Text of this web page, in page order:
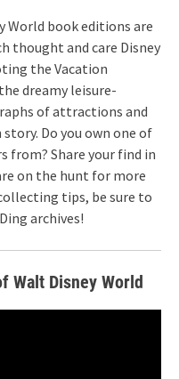
World book editions are
thought and care Disney
the Vacation
dreamy leisure-
of attractions and
Do you own one of
from? Share your find in
on the hunt for more
tips, be sure to
archives!
Walt Disney World